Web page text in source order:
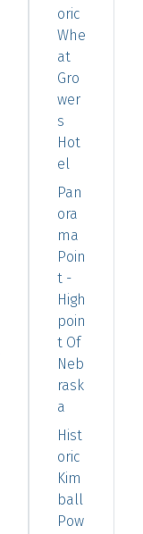
oric
Whe
at
Gro
wer
s
Hot
el
Pan
ora
ma
Poin
t -
High
poin
t Of
Neb
rask
a
Hist
oric
Kim
ball
Pow